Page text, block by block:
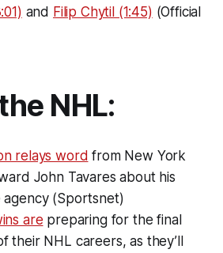
and Filip Chytil (1:45) (Official
NHL:
relays word from New York
John Tavares about his
(Sportsnet)
are preparing for the final
their NHL careers, as they’ll